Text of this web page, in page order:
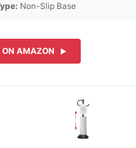
Non-Slip Base
ON AMAZON